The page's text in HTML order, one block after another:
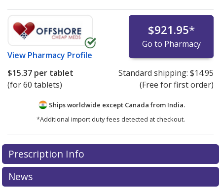
View Pharmacy Profile
$921.95*
Go to Pharmacy
$15.37 per tablet
(for 60 tablets)
Standard shipping: $14.95
(Free for first order)
Ships worldwide except Canada from India.
*Additional import duty fees detected at checkout.
There are currently no discount coupons listed
for this medication .
exploreinternational online pharmacyoptions.
Prescription Info
News